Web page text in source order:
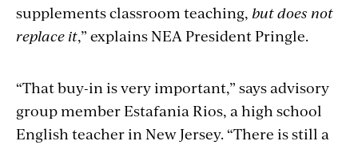
supplements classroom teaching, but does not
replace it,” explains NEA President Pringle.
“That buy-in is very important,” says advisory
group member Estafania Rios, a high school
English teacher in New Jersey. “There is still a